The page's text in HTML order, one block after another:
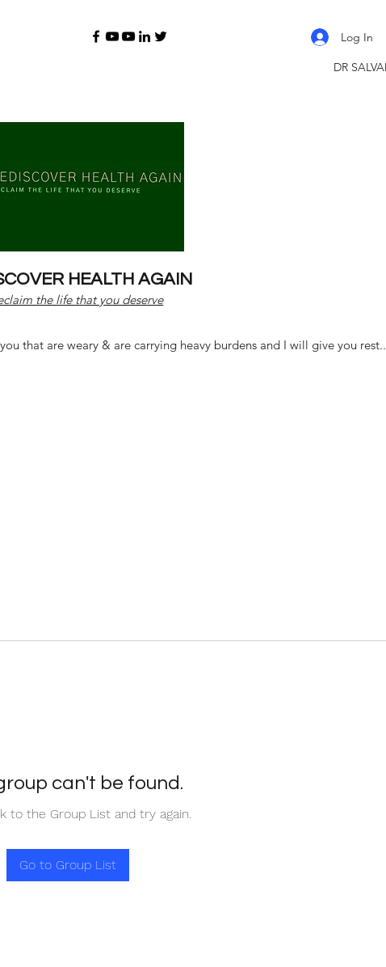
Log In
DR
HEALTH AGAIN
the life that you deserve
that are weary & are carrying heavy burdens and I will give you
can't be found.
to the Group List and try again.
Go to Group List